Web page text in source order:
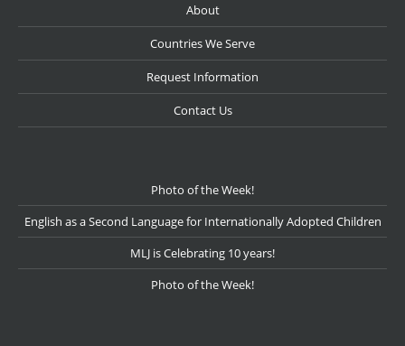
About
Countries We Serve
Request Information
Contact Us
Photo of the Week!
English as a Second Language for Internationally Adopted Children
MLJ is Celebrating 10 years!
Photo of the Week!